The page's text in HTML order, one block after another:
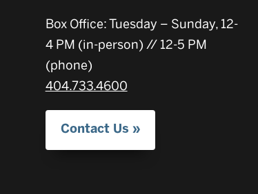
Box Office: Tuesday – Sunday, 12-
4 PM (in-person) // 12-5 PM
(phone)
404.733.4600
Contact Us